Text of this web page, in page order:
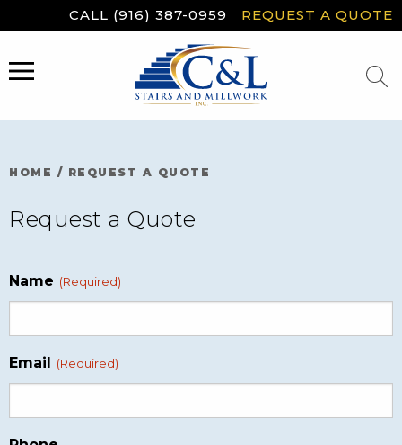
to
CALL (916) 387-0959 REQUEST A QUOTE
MENU
HOME / REQUEST A QUOTE
Request a Quote
Name (Required)
Email (Required)